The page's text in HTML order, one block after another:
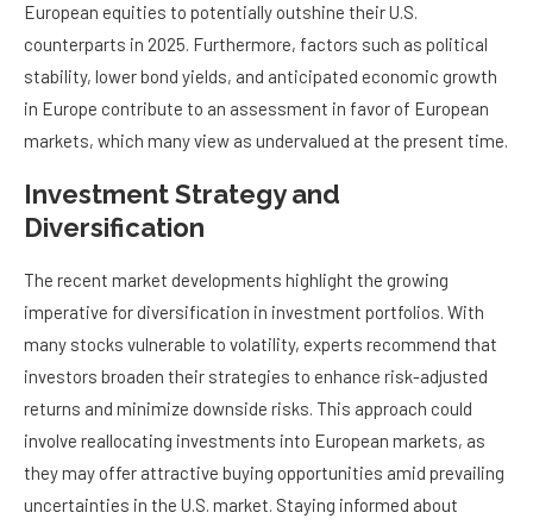
European equities to potentially outshine their U.S.
counterparts in 2025. Furthermore, factors such as political
stability, lower bond yields, and anticipated economic growth
in Europe contribute to an assessment in favor of European
markets, which many view as undervalued at the present time.
Investment Strategy and
Diversification
The recent market developments highlight the growing
imperative for diversification in investment portfolios. With
many stocks vulnerable to volatility, experts recommend that
investors broaden their strategies to enhance risk-adjusted
returns and minimize downside risks. This approach could
involve reallocating investments into European markets, as
they may offer attractive buying opportunities amid prevailing
uncertainties in the U.S. market. Staying informed about